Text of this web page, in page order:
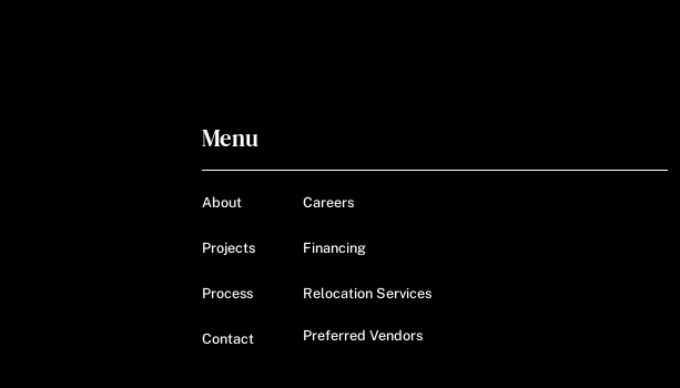
Menu
About
Projects
Process
Contact
Careers
Financing
Relocation Services
Preferred Vendors